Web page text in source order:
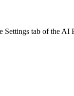
Settings tab of the AI